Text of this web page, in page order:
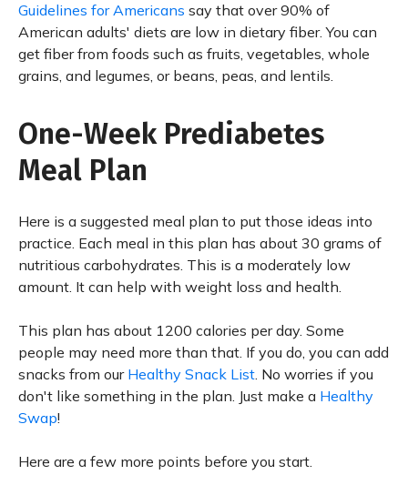
Guidelines for Americans say that over 90% of
American adults' diets are low in dietary fiber. You can
get fiber from foods such as fruits, vegetables, whole
grains, and legumes, or beans, peas, and lentils.
One-Week Prediabetes
Meal Plan
Here is a suggested meal plan to put those ideas into
practice. Each meal in this plan has about 30 grams of
nutritious carbohydrates. This is a moderately low
amount. It can help with weight loss and health.
This plan has about 1200 calories per day. Some
people may need more than that. If you do, you can add
snacks from our Healthy Snack List. No worries if you
don't like something in the plan. Just make a Healthy
Swap!
Here are a few more points before you start.